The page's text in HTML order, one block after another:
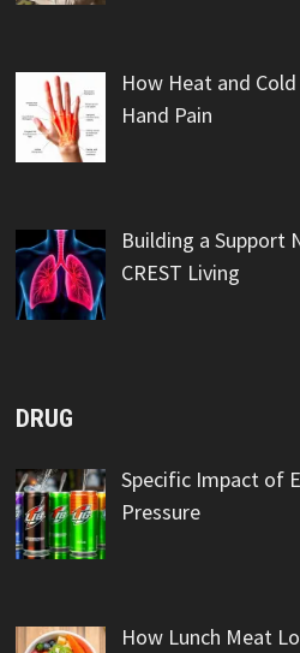
How Heat and
Hand Pain
Building a
CREST Living
DRUG
Specific Impact of
Pressure
How Lunch Meat